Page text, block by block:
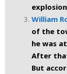
William
of the
he was
After
But